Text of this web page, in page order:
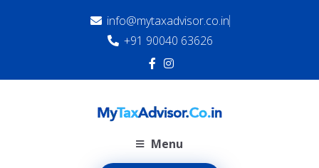
info@mytaxadvisor.co.in
+91 90040 63626
Menu